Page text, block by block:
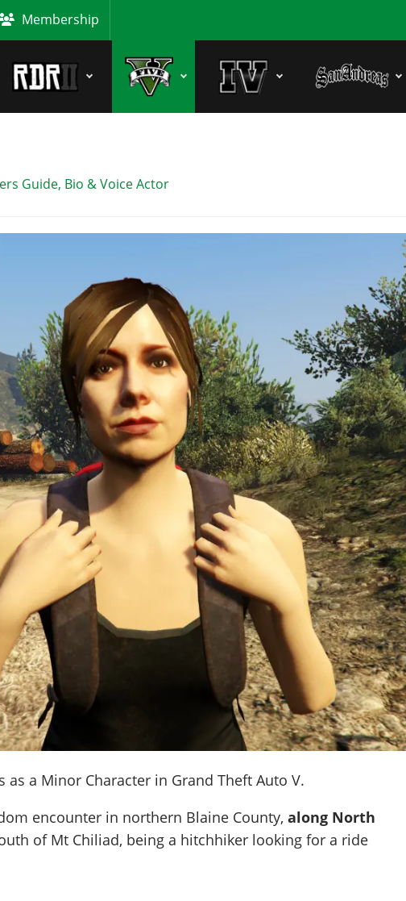
Membership
Guide, Bio & Voice Actor
as a Minor Character in Grand Theft Auto V.
encounter in northern Blaine County,along North
of Mt Chiliad, being a hitchhiker looking for a ride